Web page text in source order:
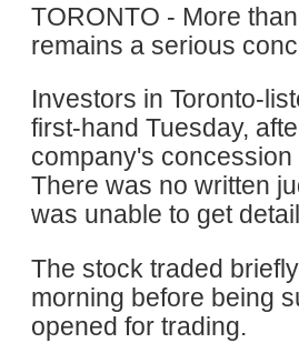
TORONTO - More
remains a serious
Investors in Toronto-
first-hand Tuesday,
company's
There was no written
was unable to get
The stock traded
morning before being
opened for trading.